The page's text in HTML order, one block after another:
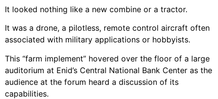
It looked nothing like a new combine or a tractor.
It was a drone, a pilotless, remote control aircraft often
associated with military applications or hobbyists.
This “farm implement” hovered over the floor of a large
auditorium at Enid’s Central National Bank Center as the
audience at the forum heard a discussion of its
capabilities.